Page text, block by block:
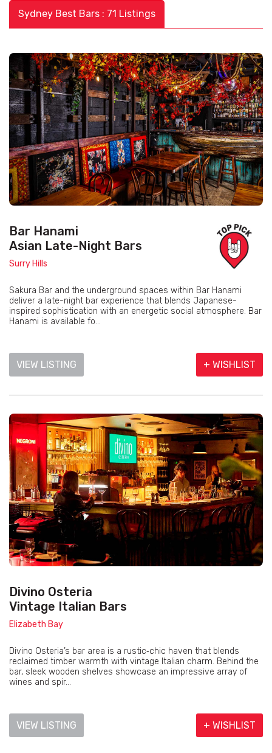
Sydney Best Bars : 71 Listings
Bar Hanami
Asian Late-Night Bars
Surry Hills
Sakura Bar and the underground spaces within Bar Hanami
deliver a late-night bar experience that blends Japanese-
inspired sophistication with an energetic social atmosphere. Bar
Hanami is available fo...
VIEW LISTING + WISHLIST
Divino Osteria
Vintage Italian Bars
Elizabeth Bay
Divino Osteria’s bar area is a rustic‑chic haven that blends
reclaimed timber warmth with vintage Italian charm. Behind the
bar, sleek wooden shelves showcase an impressive array of
wines and spir...
VIEW LISTING + WISHLIST